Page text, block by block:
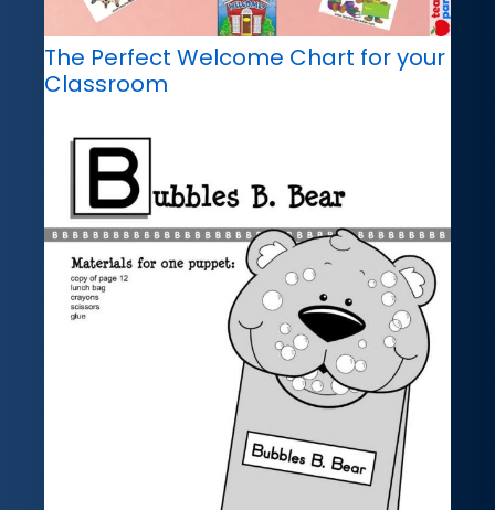
The Perfect Welcome Chart for your
Classroom